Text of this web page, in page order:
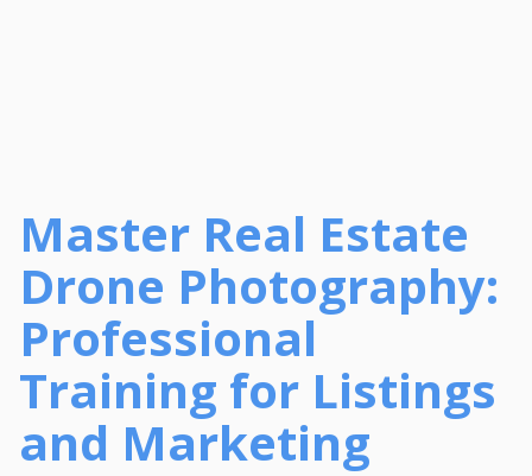
Master Real Estate
Drone Photography:
Professional
Training for Listings
and Marketing